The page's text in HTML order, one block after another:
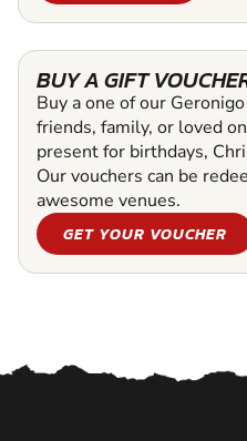
BUY A GIFT
Buy a one of our
friends, family, or loved
present for birthdays,
Our vouchers can be
awesome venues.
GET YOUR VOUCHER